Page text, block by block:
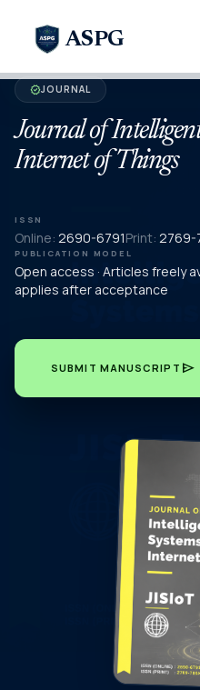
ASPG
verifiedJOURNAL
Journal of
Internet of Things
ISSN
Online: 2690-6791Print: 2769-
PUBLICATION MODEL
Open access · Articles freely
applies after acceptance
SUBMIT MANUSCRIPT send